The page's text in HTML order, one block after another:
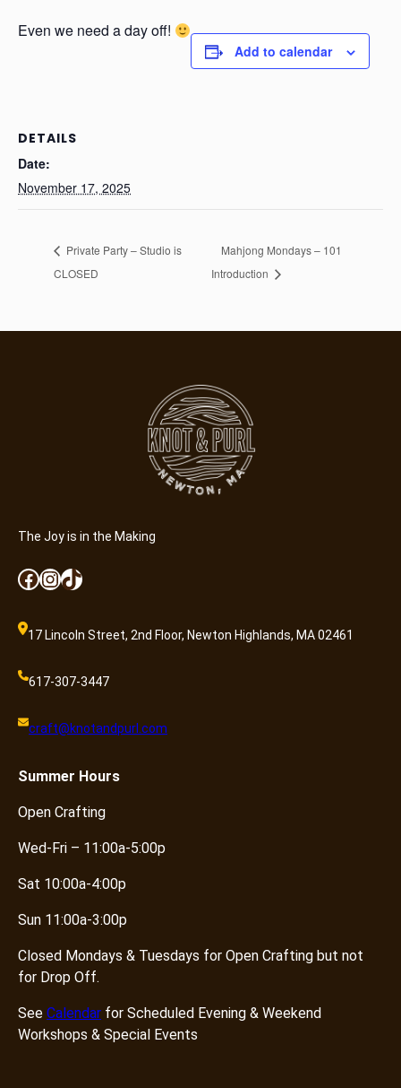
Even we need a day off!
Add to calendar
DETAILS
Date:
November 17, 2025
Private Party – Studio is
CLOSED
Mahjong Mondays – 101
Introduction
The Joy is in the Making
Facebook InstagramTikTok
17 Lincoln Street, 2nd Floor, Newton Highlands, MA 02461
617-307-3447
craft@knotandpurl.com
Summer Hours
Open Crafting
Wed-Fri – 11:00a-5:00p
Sat 10:00a-4:00p
Sun 11:00a-3:00p
Closed Mondays & Tuesdays for Open Crafting but not
for Drop Off.
See Calendar for Scheduled Evening & Weekend
Workshops & Special Events